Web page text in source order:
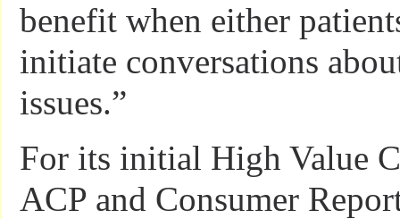
benefit when either
initiate conversations
issues.”
For its initial High Value
ACP and Consumer